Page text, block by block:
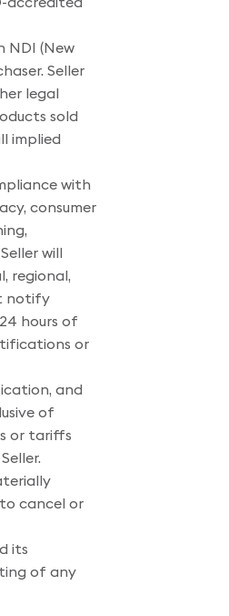
NDI (New
Seller
legal
sold
implied
with
consumer
will
regional,
notify
hours of
or
and
of
or tariffs
cancel or
its
of any